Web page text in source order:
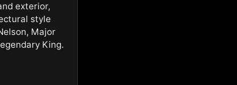
exterior,
style
Major
King.